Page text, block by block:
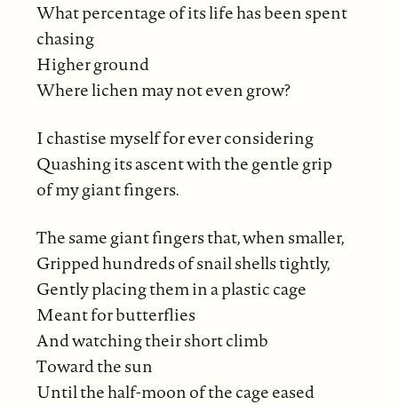
What percentage of its life has been spent
chasing
Higher ground
Where lichen may not even grow?
I chastise myself for ever considering
Quashing its ascent with the gentle grip
of my giant fingers.
The same giant fingers that, when smaller,
Gripped hundreds of snail shells tightly,
Gently placing them in a plastic cage
Meant for butterflies
And watching their short climb
Toward the sun
Until the half-moon of the cage eased